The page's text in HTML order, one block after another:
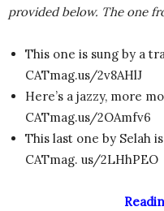
provided below. The one
This one is sung by a
CATmag.us/2v8AHlJ
Here’s a jazzy, more
CATmag.us/2OAmfv6
This last one by Selah
CATmag. us/2LHhPEO